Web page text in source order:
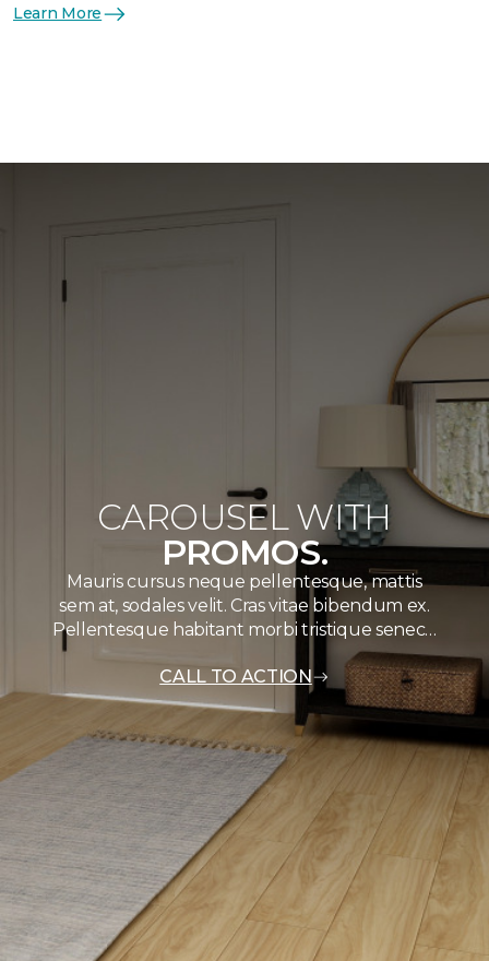
Learn More
CAROUSEL WITH
PROMOS.
Mauris cursus neque pellentesque, mattis
sem at, sodales velit. Cras vitae bibendum ex.
Pellentesque habitant morbi tristique senec…
CALL TO ACTION